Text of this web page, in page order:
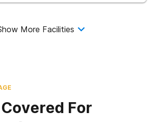
More Facilities
For